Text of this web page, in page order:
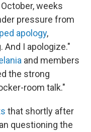
weeks
pressure from
apology,
And I apologize."
and members
the strong
room talk."
that shortly after
questioning the